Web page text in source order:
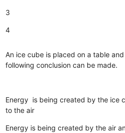
3
4
An ice cube is placed on a table
following conclusion can be made.
Energy is being created by the ice
to the air
Energy is being created by the air